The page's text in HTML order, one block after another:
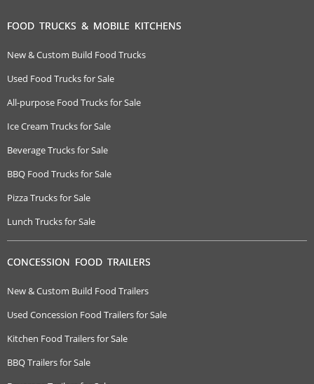
FOOD TRUCKS & MOBILE KITCHENS
New & Custom Build Food Trucks
Used Food Trucks for Sale
All-purpose Food Trucks for Sale
Ice Cream Trucks for Sale
Beverage Trucks for Sale
BBQ Food Trucks for Sale
Pizza Trucks for Sale
Lunch Trucks for Sale
CONCESSION FOOD TRAILERS
New & Custom Build Food Trailers
Used Concession Food Trailers for Sale
Kitchen Food Trailers for Sale
BBQ Trailers for Sale